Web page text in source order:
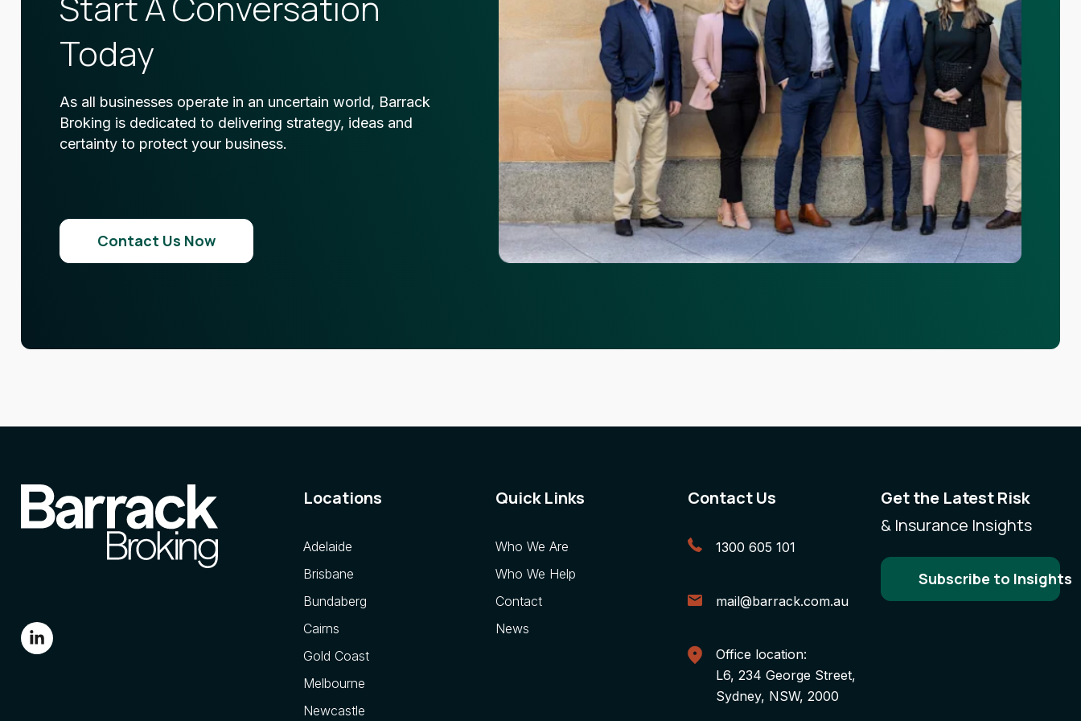
Today
As all businesses operate in an uncertain world, Barrack
Broking is dedicated to delivering strategy, ideas and
certainty to protect your business.
Contact Us Now
Locations
Adelaide
Brisbane
Bundaberg
Cairns
Gold Coast
Melbourne
Newcastle
Quick Links
Who We Are
Who We Help
Contact
News
Contact Us
1300 605 101
mail@barrack.com.au
Office location:
L6, 234 George Street,
Sydney, NSW, 2000
Get the Latest Risk
& Insurance Insights
Subscribe to Insights